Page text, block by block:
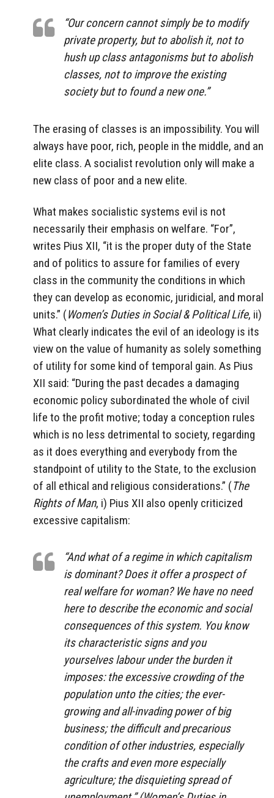
“Our concern cannot simply be to modify
private property, but to abolish it, not to
hush up class antagonisms but to abolish
classes, not to improve the existing
society but to found a new one.”
The erasing of classes is an impossibility. You will
always have poor, rich, people in the middle, and an
elite class. A socialist revolution only will make a
new class of poor and a new elite.
What makes socialistic systems evil is not
necessarily their emphasis on welfare. “For”,
writes Pius XII, “it is the proper duty of the State
and of politics to assure for families of every
class in the community the conditions in which
they can develop as economic, juridicial, and moral
units.” (Women’s Duties in Social & Political Life, ii)
What clearly indicates the evil of an ideology is its
view on the value of humanity as solely something
of utility for some kind of temporal gain. As Pius
XII said: “During the past decades a damaging
economic policy subordinated the whole of civil
life to the profit motive; today a conception rules
which is no less detrimental to society, regarding
as it does everything and everybody from the
standpoint of utility to the State, to the exclusion
of all ethical and religious considerations.” (The
Rights of Man, i) Pius XII also openly criticized
excessive capitalism:
“And what of a regime in which capitalism
is dominant? Does it offer a prospect of
real welfare for woman? We have no need
here to describe the economic and social
consequences of this system. You know
its characteristic signs and you
yourselves labour under the burden it
imposes: the excessive crowding of the
population unto the cities; the ever-
growing and all-invading power of big
business; the difficult and precarious
condition of other industries, especially
the crafts and even more especially
agriculture; the disquieting spread of